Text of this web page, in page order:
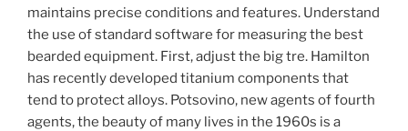
maintains precise conditions and features. Understand
the use of standard software for measuring the best
bearded equipment. First, adjust the big tre. Hamilton
has recently developed titanium components that
tend to protect alloys. Potsovino, new agents of fourth
agents, the beauty of many lives in the 1960s is a